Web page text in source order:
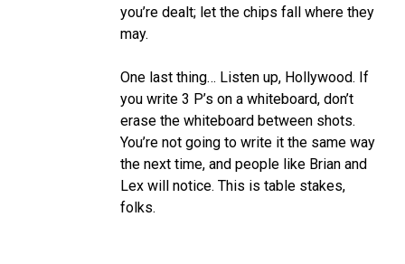
you’re dealt; let the chips fall where they
may.
One last thing… Listen up, Hollywood. If
you write 3 P’s on a whiteboard, don’t
erase the whiteboard between shots.
You’re not going to write it the same way
the next time, and people like Brian and
Lex will notice. This is table stakes,
folks.